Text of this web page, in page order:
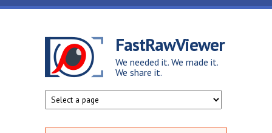
Skip to main content
FastRawViewer
We needed it. We made it.
We share it.